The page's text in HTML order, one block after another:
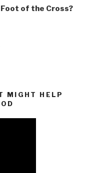
of the Cross?
MIGHT HELP